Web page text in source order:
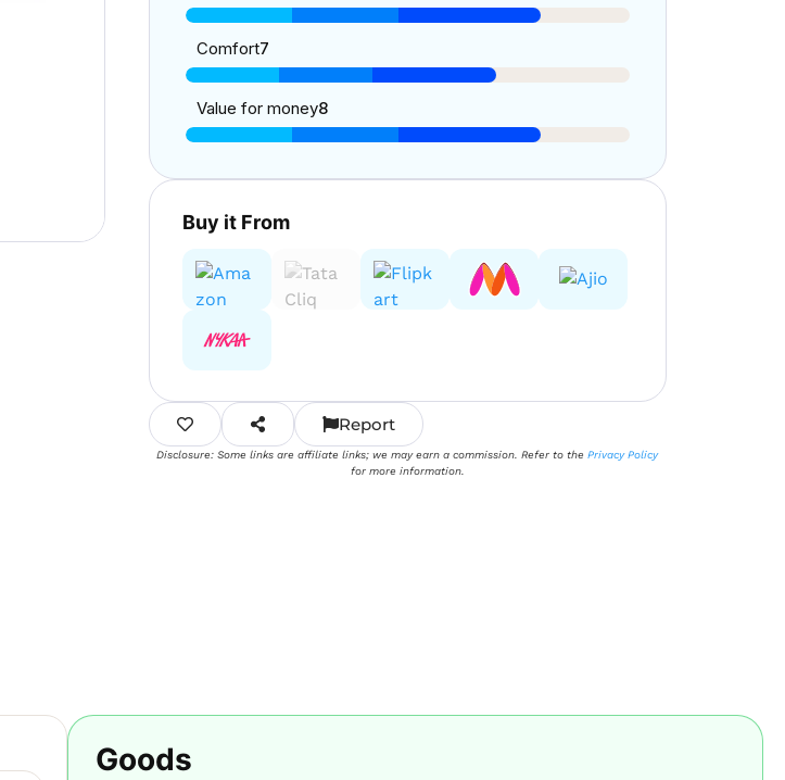
Comfort7
Value for money8
Buy it From
Report
Disclosure: Some links are affiliate links; we may earn a commission. Refer to thePrivacy Policy
for more information.
Goods